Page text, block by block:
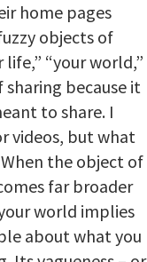
home pages
objects of
“your world,”
sharing because it
to share. I
videos, but what
the object of
far broader
world implies
about what you